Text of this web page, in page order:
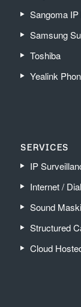
Sangoma IP
Samsung
Toshiba
Yealink
SERVICES
IP
Internet /
Sound
Structured
Cloud